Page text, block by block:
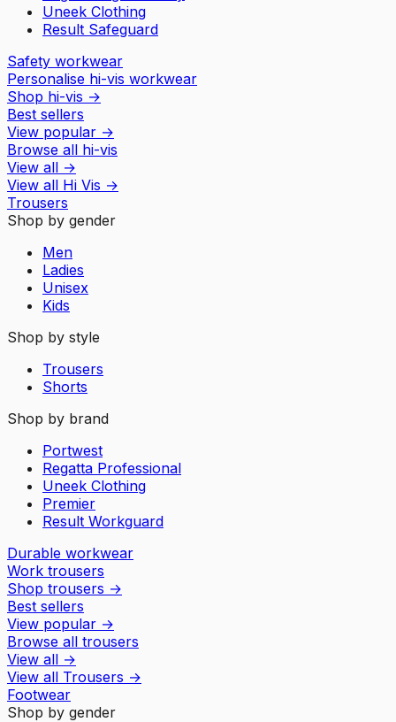
Uneek Clothing
Result Safeguard
Safety workwear
Personalise hi-vis workwear
Shop hi-vis →
Best sellers
View popular →
Browse all hi-vis
View all →
View all Hi Vis →
Trousers
Shop by gender
Men
Ladies
Unisex
Kids
Shop by style
Trousers
Shorts
Shop by brand
Portwest
Regatta Professional
Uneek Clothing
Premier
Result Workguard
Durable workwear
Work trousers
Shop trousers →
Best sellers
View popular →
Browse all trousers
View all →
View all Trousers →
Footwear
Shop by gender